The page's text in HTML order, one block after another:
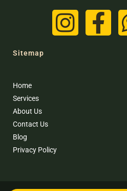
Sitemap
Home
Services
About Us
Contact Us
Blog
Privacy Policy